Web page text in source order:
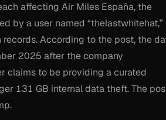
affecting Air Miles España, the
by a user named “thelastwhitehat,”
According to the post, the
2025 after the company
claims to be providing a curated
131 GB internal data theft. The